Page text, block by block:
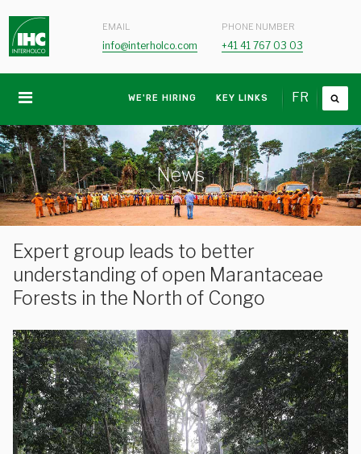
EMAIL
info@interholco.com
PHONE NUMBER
+41 41 767 03 03
FR
WE'RE HIRING KEY LINKS
News
Expert group leads to better
understanding of open Marantaceae
Forests in the North of Congo